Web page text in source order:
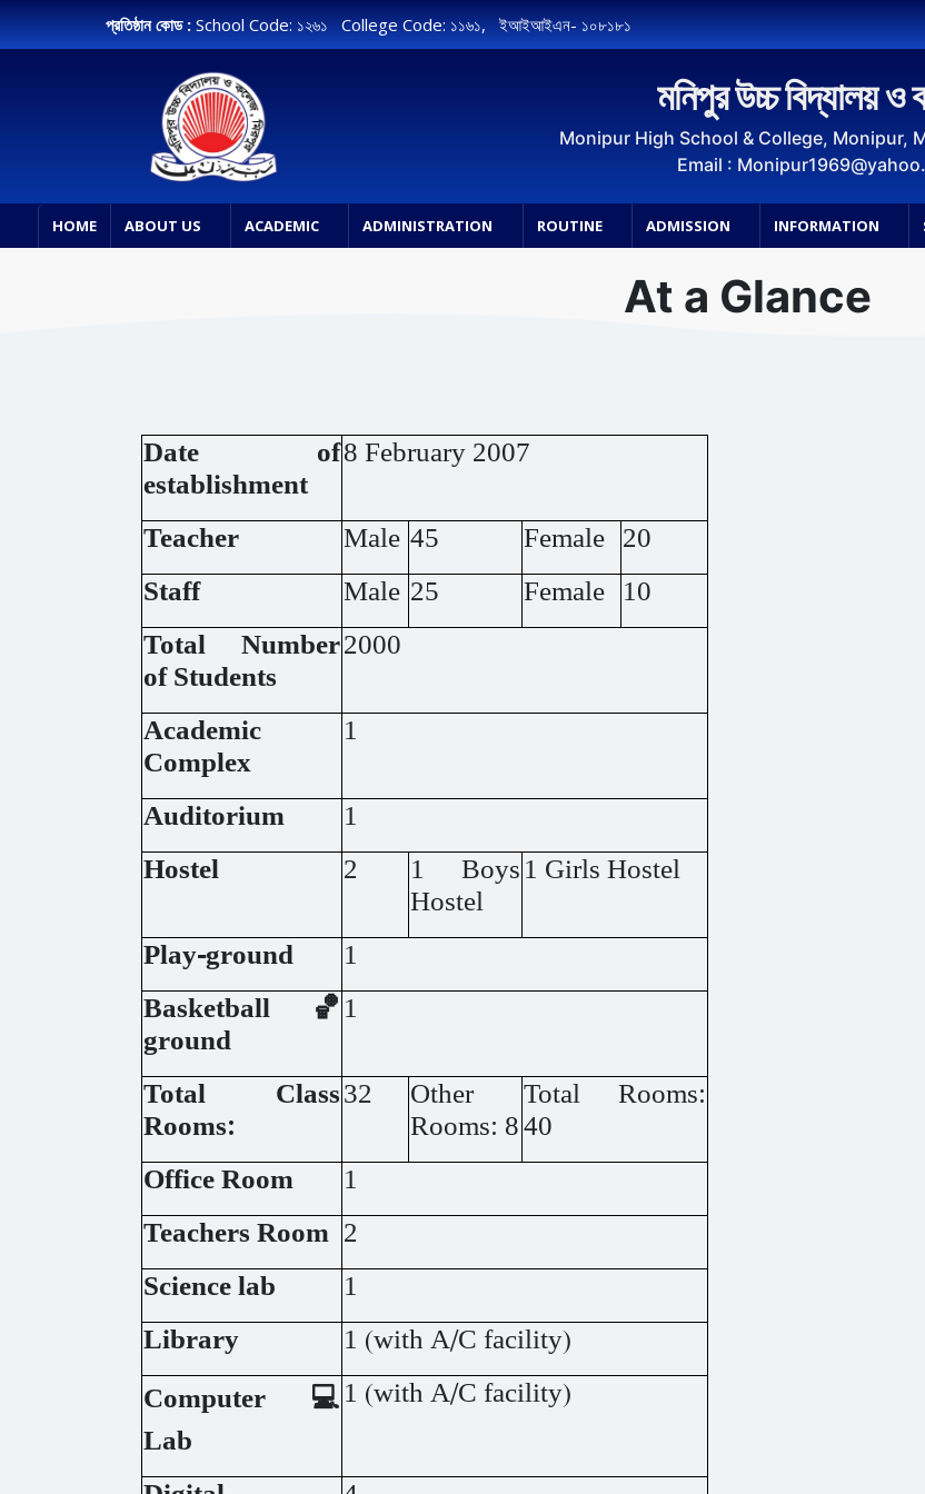
প্রতিষ্ঠান কোড :School Code: ১২৬১ College Code: ১১৬১, ইআইআইএন- ১০৮১৮১
মনিপুর উচ্চ বিদ্যালয়
Monipur High School & College, Monipur,
Email :
HOME ABOUT US ACADEMIC ADMINISTRATION ROUTINE ADMISSION INFORMATION
At a Glance
Date of
establishment
8 February 2007
Teacher Male 45 Female 20
Staff
Male 25 Female
10
Total Number
of Students
2000
Academic
Complex
1
Auditorium
1
Hostel
2
1 Boys
Hostel
1 Girls Hostel
Play-ground
1
Basketball 🏀
ground
1
Total Class
Rooms:
32
Other
Rooms: 8
Total Rooms:
40
Office Room
1
Teachers Room 2
Science lab
1
Library
1 (with A/C facility)
Computer 💻
Lab
1 (with A/C facility)